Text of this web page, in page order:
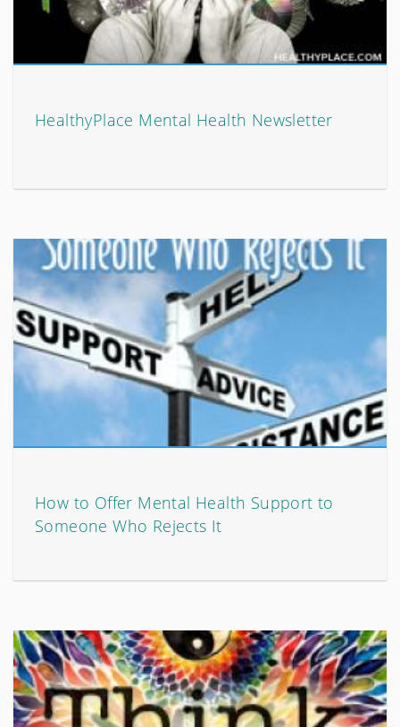
HealthyPlace Mental Health Newsletter
How to Offer Mental Health Support to
Someone Who Rejects It